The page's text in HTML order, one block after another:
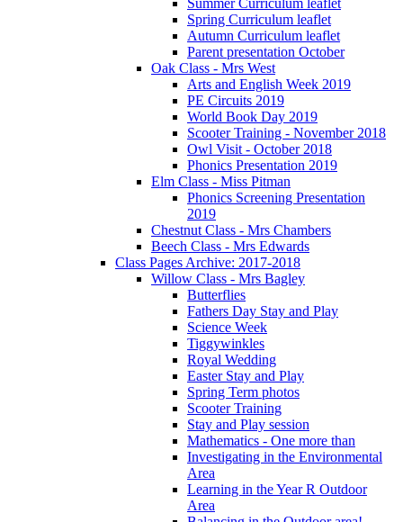
Spring Curriculum leaflet
Autumn Curriculum leaflet
Parent presentation October
Oak Class - Mrs West
Arts and English Week 2019
PE Circuits 2019
World Book Day 2019
Scooter Training - November 2018
Owl Visit - October 2018
Phonics Presentation 2019
Elm Class - Miss Pitman
Phonics Screening Presentation
2019
Chestnut Class - Mrs Chambers
Beech Class - Mrs Edwards
Class Pages Archive: 2017-2018
Willow Class - Mrs Bagley
Butterflies
Fathers Day Stay and Play
Science Week
Tiggywinkles
Royal Wedding
Easter Stay and Play
Spring Term photos
Scooter Training
Stay and Play session
Mathematics - One more than
Investigating in the Environmental
Area
Learning in the Year R Outdoor
Area